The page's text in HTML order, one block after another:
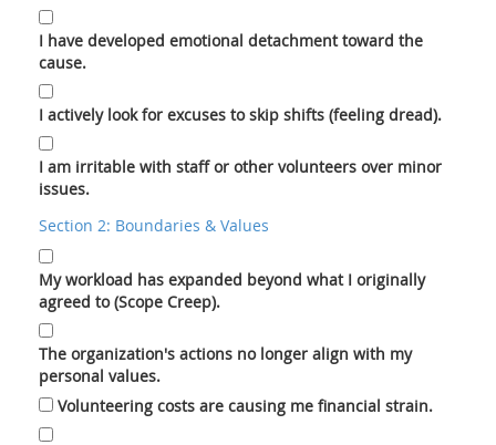
I have developed emotional detachment toward the
cause.
I actively look for excuses to skip shifts (feeling dread).
I am irritable with staff or other volunteers over minor
issues.
Section 2: Boundaries & Values
My workload has expanded beyond what I originally
agreed to (Scope Creep).
The organization's actions no longer align with my
personal values.
Volunteering costs are causing me financial strain.